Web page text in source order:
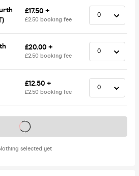
£17.50 +
£2.50 booking fee
£20.00 +
£2.50 booking fee
£12.50 +
£2.50 booking fee
selected yet
on sale soon